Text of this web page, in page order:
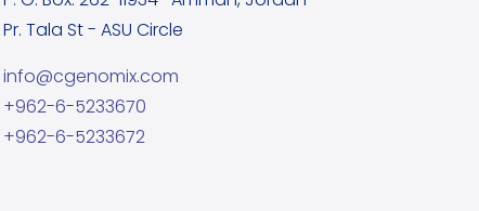
Pr. Tala St - ASU Circle
info@cgenomix.com
+962-6-5233670
+962-6-5233672